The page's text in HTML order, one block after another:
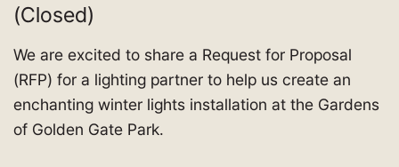
(Closed)
We are excited to share a Request for Proposal
(RFP) for a lighting partner to help us create an
enchanting winter lights installation at the Gardens
of Golden Gate Park.